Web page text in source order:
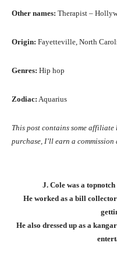
Other names: Therapist –
Origin: Fayetteville, North
Genres: Hip hop
Zodiac: Aquarius
This post contains some
purchase, I’ll earn a
J. Cole was a
He worked as a bill
He also dressed up as a